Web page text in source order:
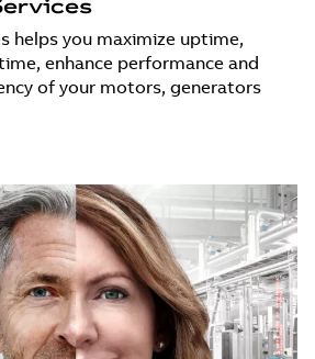
helps you maximize uptime,
enhance performance and
of your motors, generators